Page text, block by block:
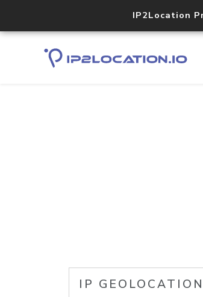
IP2Location
IP GEOLOCATION